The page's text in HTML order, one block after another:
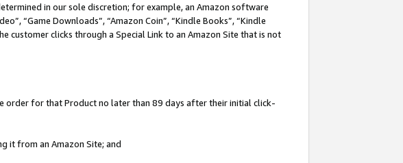
in our sole discretion; for example, an Amazon software
“Game Downloads”, “Amazon Coin”, “Kindle Books”, “Kindle
customer clicks through a Special Link to an Amazon Site that is not
order for that Product no later than 89 days after their initial click-
it from an Amazon Site; and